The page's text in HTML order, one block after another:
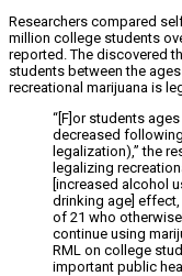
Researchers compared
million college students
reported. The discovered
students between the
recreational marijuana is
“[F]or students
decreased
legalization),” the
legalizing
[increased alcohol
drinking age]
of 21 who
continue using
RML on college
important public